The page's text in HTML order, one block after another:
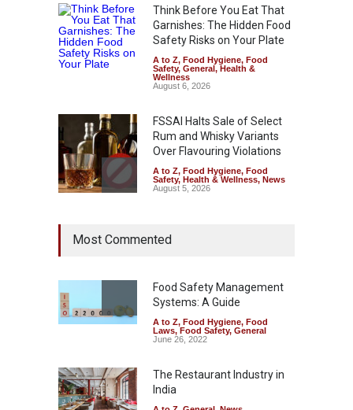
Think Before You Eat That
Garnishes: The Hidden Food
Safety Risks on Your Plate
A to Z, Food Hygiene, Food
Safety, General, Health &
Wellness
August 6, 2026
FSSAI Halts Sale of Select
Rum and Whisky Variants
Over Flavouring Violations
A to Z, Food Hygiene, Food
Safety, Health & Wellness, News
August 5, 2026
Year Ban on Analogue
Safety ,News
August 5, 2026
FSSAI Orders Dabur to Halt
Sale of Products Carrying
A to Z,Food Hygiene,Food
Safety
News
August 5, 2026
Most Commented
Food Safety Management
Systems: A Guide
A to Z, Food Hygiene, Food
Laws, Food Safety, General
June 26, 2022
The Restaurant Industry in
India